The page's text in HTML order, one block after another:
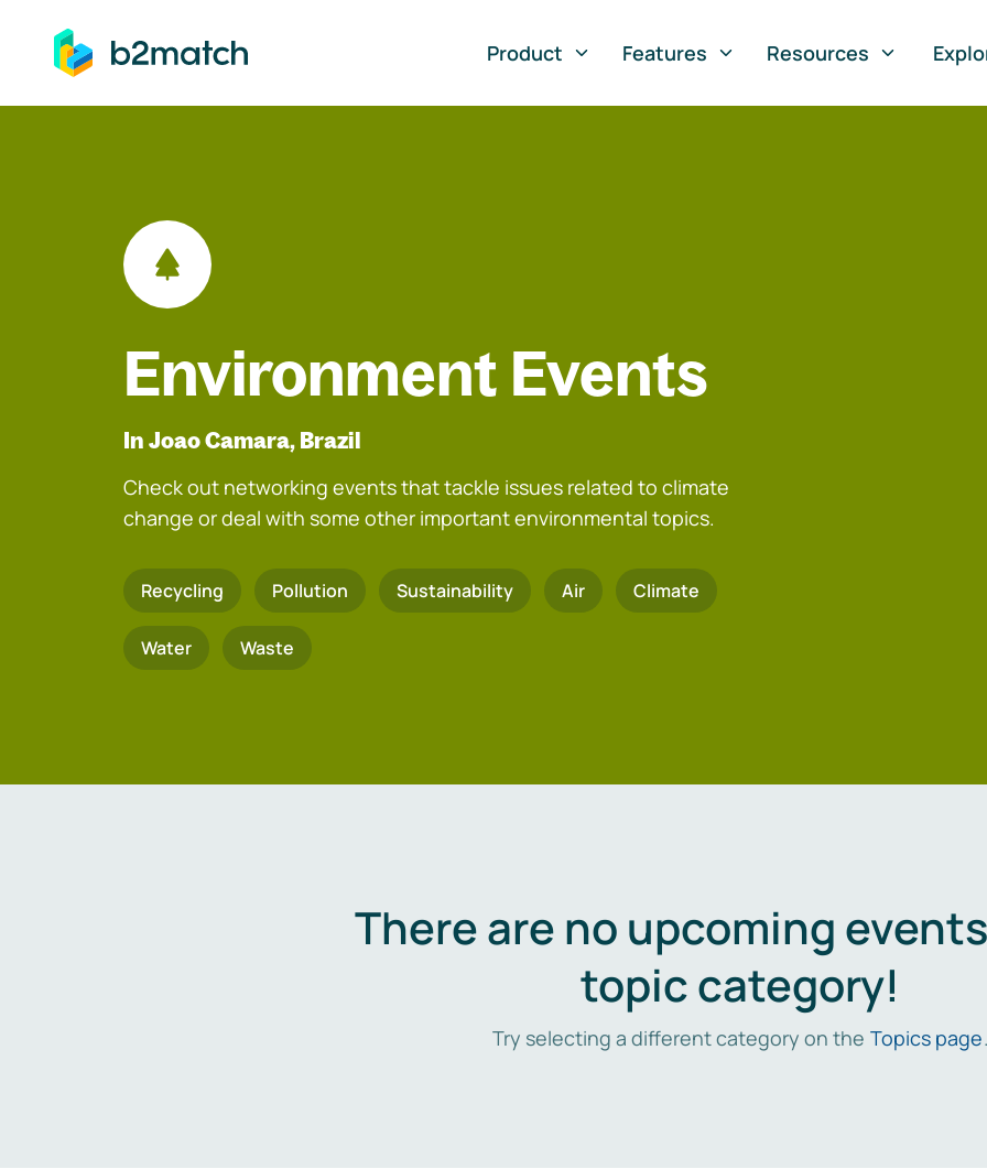
to main content
Product
Features Resources
Environment Events
In Joao Camara, Brazil
Check out networking events that tackle issues related to climate
change or deal with some other important environmental topics.
Recycling Pollution Sustainability Air Climate
Water Waste
There are no upcoming
topic category!
Try selecting a different category on the Topics page.